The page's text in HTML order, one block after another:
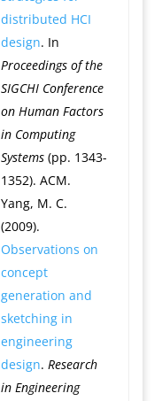
distributed HCI
design. In
Proceedings of the
SIGCHI Conference
on Human Factors
in Computing
Systems(pp. 1343-
1352). ACM.
Yang, M. C.
(2009).
Observations on
concept
generation and
sketching in
engineering
design. Research
in Engineering